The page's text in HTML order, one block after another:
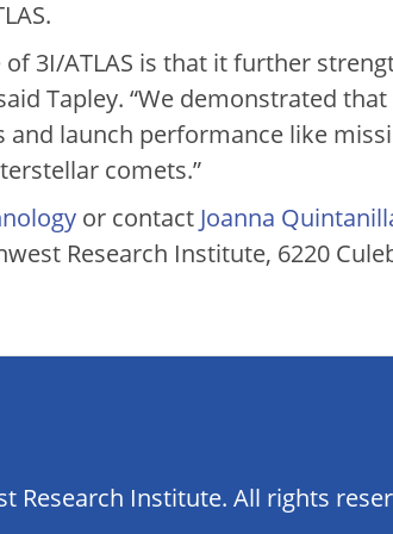
3I/ATLAS is that it further
Tapley. “We demonstrated
and launch performance like
comets.”
or contact Joanna
Research Institute, 6220
Research Institute. All rights